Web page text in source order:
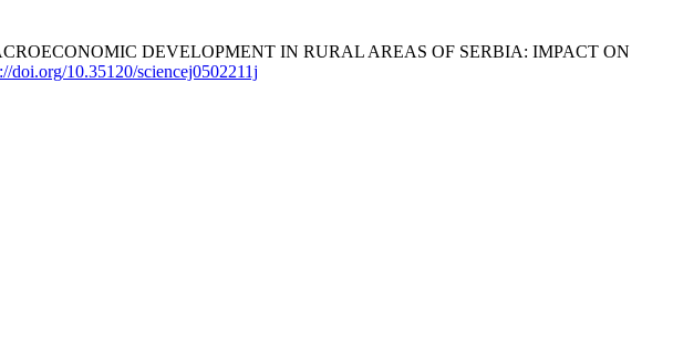
DEVELOPMENT IN RURAL AREAS OF SERBIA: IMPACT ON
doi.org/10.35120/sciencej0502211j